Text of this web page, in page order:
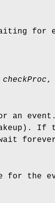
for
checkProc,
an
If
for the